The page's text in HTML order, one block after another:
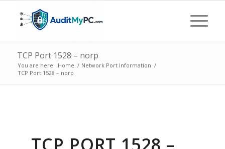
TCP Port 1528 – norp
You are here: Home / Network Port Information /
TCP Port 1528 – norp